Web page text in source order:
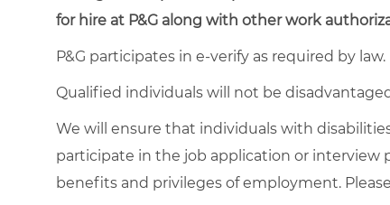
for hire at P&G along with other work
P&G participates in e-verify as required by law.
Qualified individuals will not be
We will ensure that individuals with
participate in the job application or interview
benefits and privileges of employment.